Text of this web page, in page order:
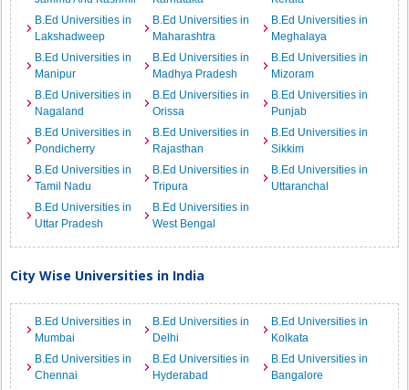
B.Ed Universities in
Lakshadweep
B.Ed Universities in
Maharashtra
B.Ed Universities in
Meghalaya
B.Ed Universities in
Manipur
B.Ed Universities in
Madhya Pradesh
B.Ed Universities in
Mizoram
B.Ed Universities in
Nagaland
B.Ed Universities in
Orissa
B.Ed Universities in
Punjab
B.Ed Universities in
Pondicherry
B.Ed Universities in
Rajasthan
B.Ed Universities in
Sikkim
B.Ed Universities in
Tamil Nadu
B.Ed Universities in
Tripura
B.Ed Universities in
Uttaranchal
B.Ed Universities in
Uttar Pradesh
B.Ed Universities in
West Bengal
City Wise Universities in India
B.Ed Universities in
Mumbai
B.Ed Universities in
Delhi
B.Ed Universities in
Kolkata
B.Ed Universities in
Chennai
B.Ed Universities in
Hyderabad
B.Ed Universities in
Bangalore